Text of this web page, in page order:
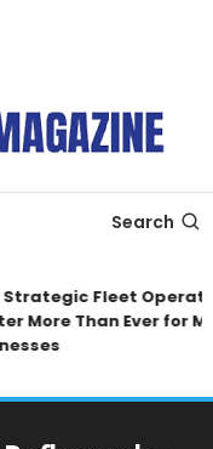
Search
Fleet
More Than Ever for